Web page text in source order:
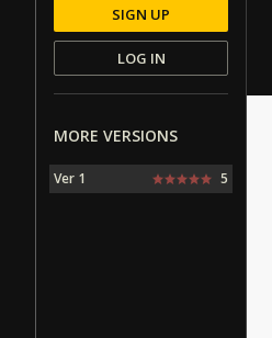
SIGN UP
LOG IN
MORE VERSIONS
Ver 1 5